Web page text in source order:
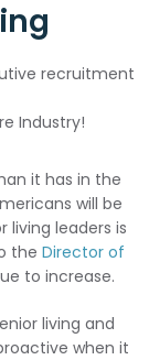
recruitment
Industry!
it has in the
will be
living leaders is
the Director of
to increase.
living and
when it